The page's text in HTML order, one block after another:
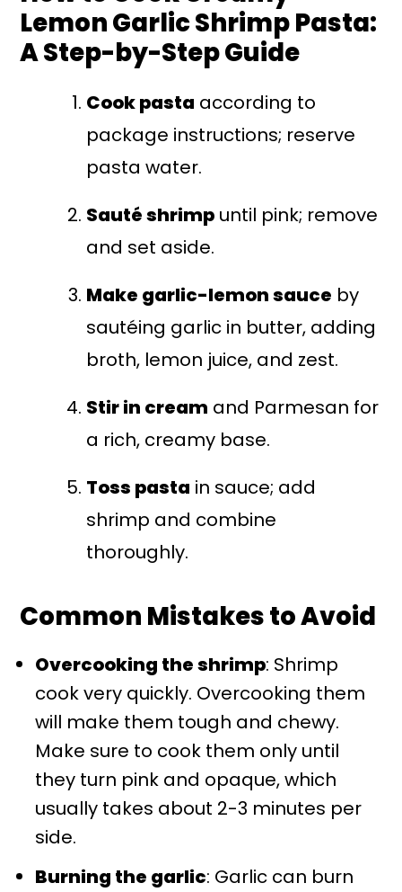
Lemon Garlic Shrimp Pasta:
A Step-by-Step Guide
Cook pasta according to
package instructions; reserve
pasta water.
Sauté shrimp until pink; remove
and set aside.
Make garlic-lemon sauce by
sautéing garlic in butter, adding
broth, lemon juice, and zest.
Stir in cream and Parmesan for
a rich, creamy base.
Toss pasta in sauce; add
shrimp and combine
thoroughly.
Common Mistakes to Avoid
Overcooking the shrimp: Shrimp
cook very quickly. Overcooking them
will make them tough and chewy.
Make sure to cook them only until
they turn pink and opaque, which
usually takes about 2-3 minutes per
side.
Burning the garlic: Garlic can burn